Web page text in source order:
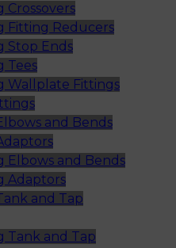
Crossovers
Fitting Reducers
Stop Ends
Tees
Wallplate Fittings
and Bends
Elbows and Bends
Adaptors
and Tap
Tank and Tap